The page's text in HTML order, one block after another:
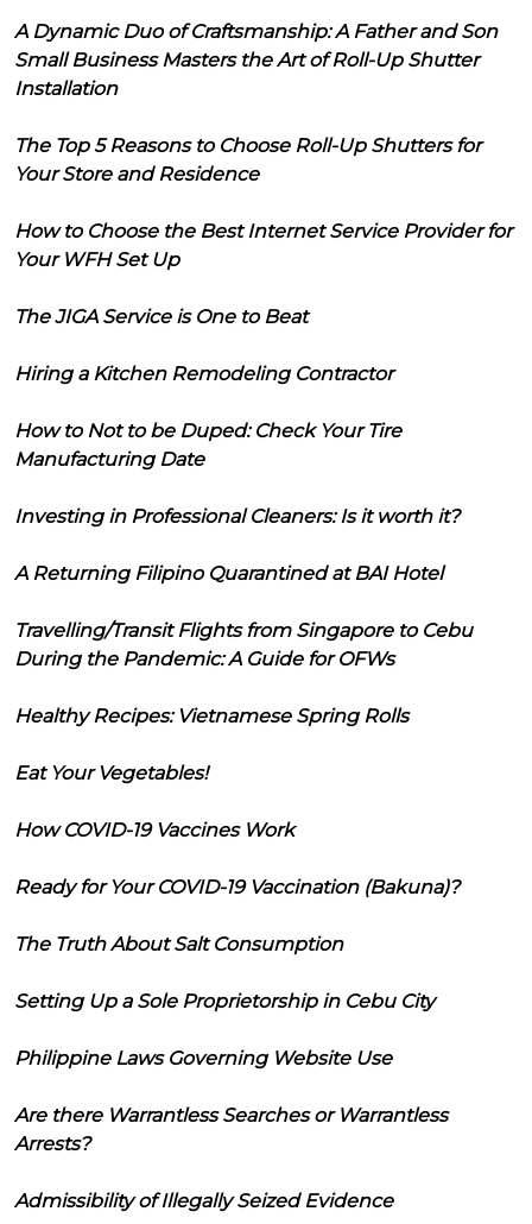
A Dynamic Duo of Craftsmanship: A Father and Son
Small Business Masters the Art of Roll-Up Shutter
Installation
The Top 5 Reasons to Choose Roll-Up Shutters for
Your Store and Residence
How to Choose the Best Internet Service Provider for
Your WFH Set Up
The JIGA Service is One to Beat
Hiring a Kitchen Remodeling Contractor
How to Not to be Duped: Check Your Tire
Manufacturing Date
Investing in Professional Cleaners: Is it worth it?
A Returning Filipino Quarantined at BAI Hotel
Travelling/Transit Flights from Singapore to Cebu
During the Pandemic: A Guide for OFWs
Healthy Recipes: Vietnamese Spring Rolls
Eat Your Vegetables!
How COVID-19 Vaccines Work
Ready for Your COVID-19 Vaccination (Bakuna)?
The Truth About Salt Consumption
Setting Up a Sole Proprietorship in Cebu City
Philippine Laws Governing Website Use
Are there Warrantless Searches or Warrantless
Arrests?
Admissibility of Illegally Seized Evidence